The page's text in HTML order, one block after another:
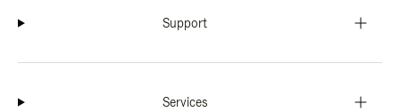
Support
Services